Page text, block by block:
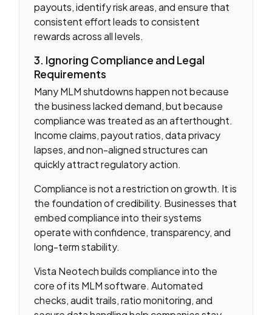
payouts, identify risk areas, and ensure that
consistent effort leads to consistent
rewards across all levels.
3. Ignoring Compliance and Legal
Requirements
Many MLM shutdowns happen not because
the business lacked demand, but because
compliance was treated as an afterthought.
Income claims, payout ratios, data privacy
lapses, and non-aligned structures can
quickly attract regulatory action.
Compliance is not a restriction on growth. It is
the foundation of credibility. Businesses that
embed compliance into their systems
operate with confidence, transparency, and
long-term stability.
Vista Neotech builds compliance into the
core of its MLM software. Automated
checks, audit trails, ratio monitoring, and